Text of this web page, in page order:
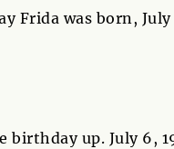
Frida was born,
up. July 6,